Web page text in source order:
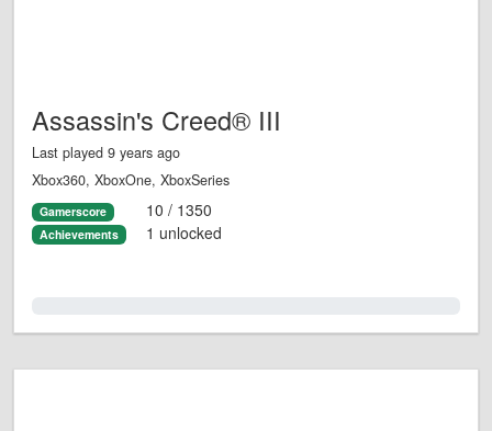
Assassin's Creed® III
Last played 9 years ago
Xbox360, XboxOne, XboxSeries
Gamerscore 10 / 1350
Achievements 1 unlocked